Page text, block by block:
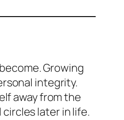
Growing
integrity.
away from the
later in life.